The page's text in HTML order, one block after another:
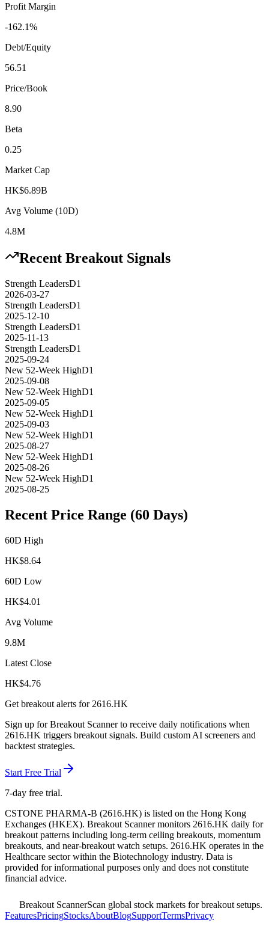
Profit Margin
-162.1%
Debt/Equity
56.51
Price/Book
8.90
Beta
0.25
Market Cap
HK$6.89B
Avg Volume (10D)
4.8M
Recent Breakout Signals
Strength LeadersD1
2026-03-27
Strength LeadersD1
2025-12-10
Strength LeadersD1
2025-11-13
Strength LeadersD1
2025-09-24
New 52-Week HighD1
2025-09-08
New 52-Week HighD1
2025-09-05
New 52-Week HighD1
2025-09-03
New 52-Week HighD1
2025-08-27
New 52-Week HighD1
2025-08-26
New 52-Week HighD1
2025-08-25
Recent Price Range (60 Days)
60D High
HK$8.64
60D Low
HK$4.01
Avg Volume
9.8M
Latest Close
HK$4.76
Get breakout alerts for 2616.HK
Sign up for Breakout Scanner to receive daily notifications when
2616.HK triggers breakout signals. Build custom AI screeners and
backtest strategies.
Start Free Trial
7-day free trial.
CSTONE PHARMA-B (2616.HK) is listed on the Hong Kong
Exchanges (HKEX). Breakout Scanner monitors 2616.HK daily for
breakout patterns including long-term ceiling breakouts, momentum
breakouts, and near-breakout watch setups. 2616.HK operates in the
Healthcare sectorwithin the Biotechnology industry. Data is
provided for informational purposes only and does not constitute
financial advice.
Breakout ScannerScan global stock markets for breakout setups.
FeaturesPricingStocksAboutBlogSupportTermsPrivacy